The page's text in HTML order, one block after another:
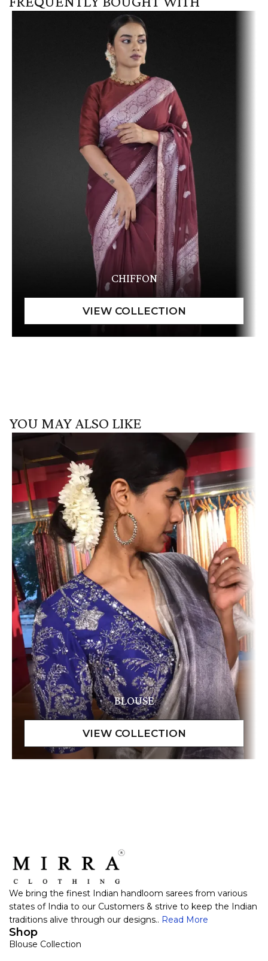
CHIFFON
YOU MAY ALSO LIKE
BLOUSE
We bring the finest Indian handloom sarees from various
states of India to our Customers & strive to keep the Indian
traditions alive through our designs.. Read More
Shop
Blouse Collection